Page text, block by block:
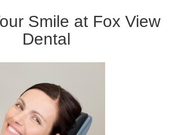
Smile at Fox View
Dental